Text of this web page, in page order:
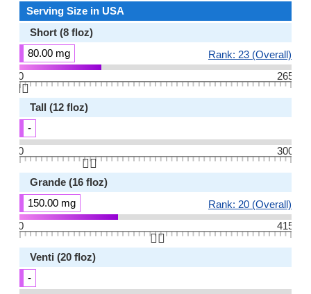
Serving Size in USA
Short (8 floz)
80.00 mg
Rank: 23 (Overall)
0
265
👆🏻
Tall (12 floz)
-
0
300
👆🏻
Grande (16 floz)
150.00 mg
Rank: 20 (Overall)
0
415
👆🏻
Venti (20 floz)
-